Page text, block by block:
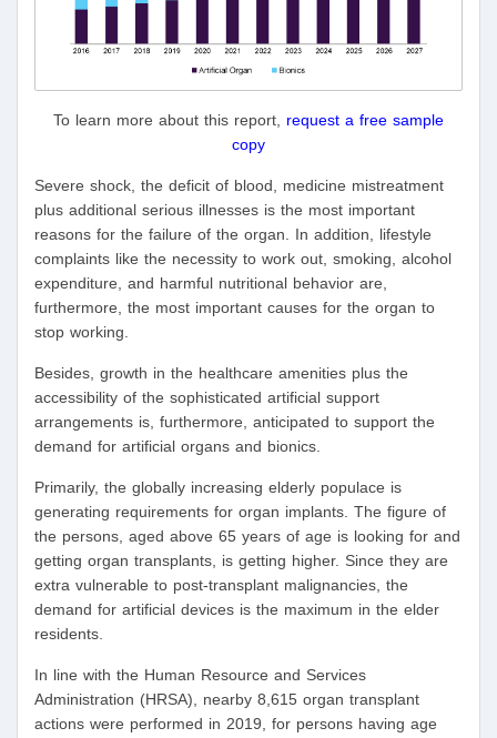
To learn more about this report, request a free sample
copy
Severe shock, the deficit of blood, medicine mistreatment
plus additional serious illnesses is the most important
reasons for the failure of the organ. In addition, lifestyle
complaints like the necessity to work out, smoking, alcohol
expenditure, and harmful nutritional behavior are,
furthermore, the most important causes for the organ to
stop working.
Besides, growth in the healthcare amenities plus the
accessibility of the sophisticated artificial support
arrangements is, furthermore, anticipated to support the
demand for artificial organs and bionics.
Primarily, the globally increasing elderly populace is
generating requirements for organ implants. The figure of
the persons, aged above 65 years of age is looking for and
getting organ transplants, is getting higher. Since they are
extra vulnerable to post-transplant malignancies, the
demand for artificial devices is the maximum in the elder
residents.
In line with the Human Resource and Services
Administration (HRSA), nearby 8,615 organ transplant
actions were performed in 2019, for persons having age